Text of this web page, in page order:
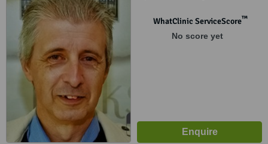
WhatClinic ServiceScore™
No score yet